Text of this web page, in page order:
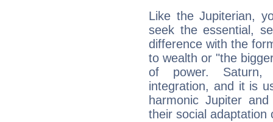
Like the Jupiterian,
seek the essential,
difference with the
to wealth or "the
of power. Saturn,
integration, and it is
harmonic Jupiter
their social adaptation